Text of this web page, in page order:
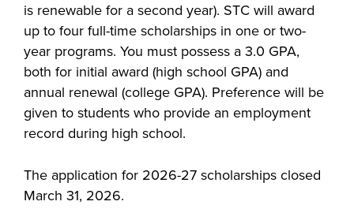
is renewable for a second year). STC will award
up to four full-time scholarships in one or two-
year programs. You must possess a 3.0 GPA,
both for initial award (high school GPA) and
annual renewal (college GPA). Preference will be
given to students who provide an employment
record during high school.
The application for 2026-27 scholarships closed
March 31, 2026.